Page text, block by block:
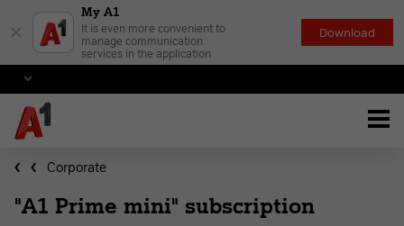
My A1
It is even more convenient to
manage communication
services in the application
Download
Corporate
"A1 Prime mini" subscription